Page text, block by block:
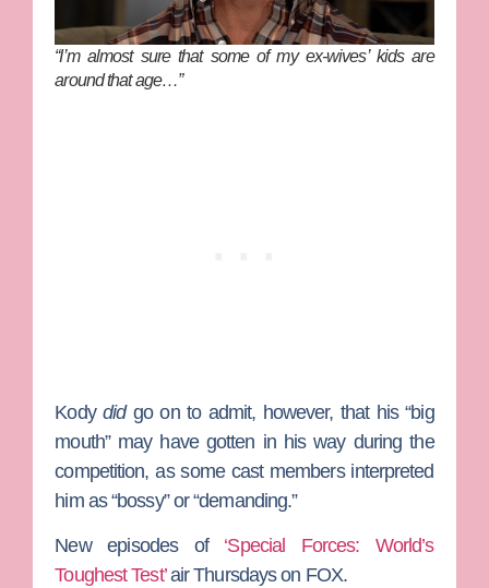
“I’m almost sure that some of my ex-wives’ kids are
around that age…”
Kodydidgo on to admit, however, that his “big
mouth” may have gotten in his way during the
competition, as some cast members interpreted
him as “bossy” or “demanding.”
New episodes of ‘Special Forces: World’s
Toughest Test’air Thursdays on FOX.